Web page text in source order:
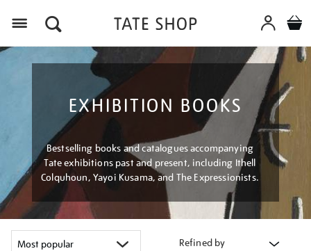
EXHIBITION BOOKS
Bestselling books and catalogues accompanying
Tate exhibitions past and present, including Ithell
Colquhoun, Yayoi Kusama, and The Expressionists.
Refined by